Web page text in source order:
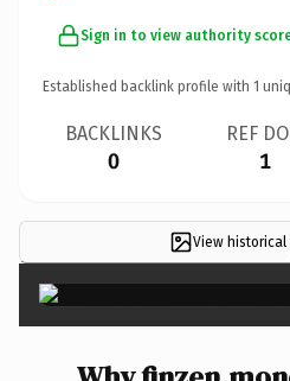
Sign in to view authority
Established backlink profile with 1
BACKLINKS
0
REF
1
View